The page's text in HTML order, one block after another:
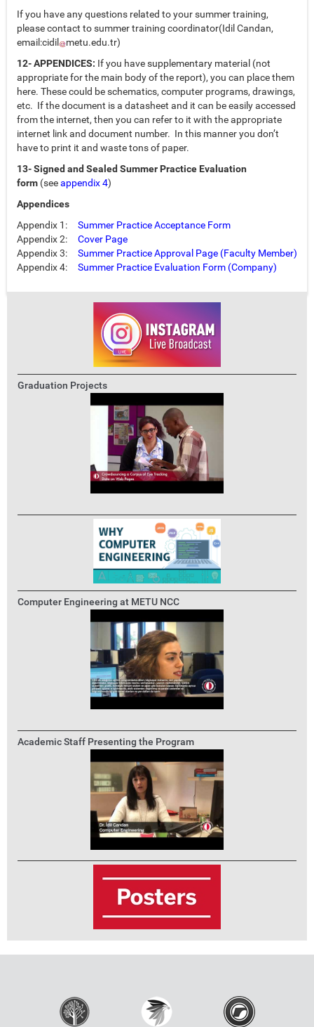
If you have any questions related to your summer training,
please contact to summer training coordinator(Idil Candan,
email:cidil metu.edu.tr)
12- APPENDICES: If you have supplementary material (not
appropriate for the main body of the report), you can place them
here. These could be schematics, computer programs, drawings,
etc. If the document is a datasheet and it can be easily accessed
from the internet, then you can refer to it with the appropriate
internet link and document number. In this manner you don’t
have to print it and waste tons of paper.
13- Signed and Sealed Summer Practice Evaluation
form (seeappendix 4)
Appendices
Appendix 1: Summer Practice Acceptance Form
Appendix 2: Cover Page
Appendix 3: Summer Practice Approval Page (Faculty Member)
Appendix 4: Summer Practice Evaluation Form (Company)
Graduation Projects
Computer Engineering at METU NCC
Academic Staff Presenting the Program